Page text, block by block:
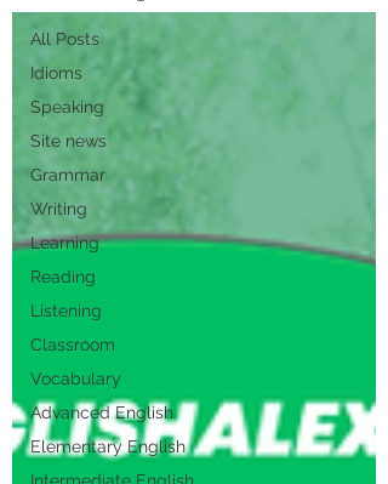
All Posts
Idioms
Speaking
Site news
Grammar
Writing
Learning
Reading
Listening
Classroom
Vocabulary
Advanced English
Elementary English
Intermediate English